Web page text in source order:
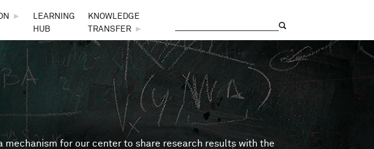
►
LEARNING
HUB
KNOWLEDGE
TRANSFER
►
mechanism for our center to share research results with the